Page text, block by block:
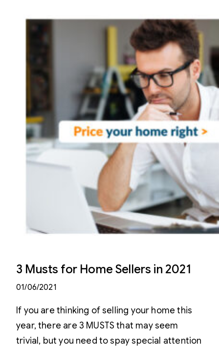
3 Musts for Home Sellers in 2021
01/06/2021
If you are thinking of selling your home this
year, there are 3 MUSTS that may seem
trivial, but you need to spay special attention